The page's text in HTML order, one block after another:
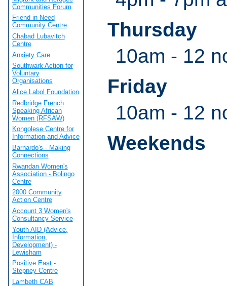
Thursday
10am - 12
Friday
10am - 12
Weekends
Communities Forum
Friend in Need
Community Centre
Chabad Lubavitch
Centre
Anxiety Care
Southwark Action for
Voluntary
Organisations
Alice Labol Foundation
Redbridge French
Speaking African
Women (RFSAW)
Kongolese Centre for
Information and Advice
Barnardo's - Making
Connections
Rwandan Women's
Association - Bolingo
Centre
2000 Community
Action Centre
Account 3 Women's
Consultancy Service
Youth AID (Advice,
Information,
Development) -
Lewisham
Positive East -
Stepney Centre
Lambeth CAB